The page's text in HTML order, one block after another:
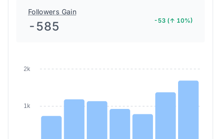
Followers Gain
-585 -53 (↑ 10%)
2k
1k